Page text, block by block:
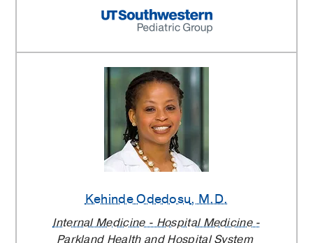
Kehinde Odedosu, M.D.
Internal Medicine - Hospital Medicine -
Parkland Health and Hospital System